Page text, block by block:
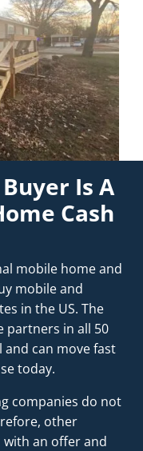
Is A
Cash
mobile home and
mobile and
in the US. The
partners in all 50
can move fast
today.
companies do not
other
an offer and